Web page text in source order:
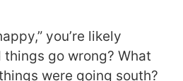
you’re likely
things go wrong? What
were going south?